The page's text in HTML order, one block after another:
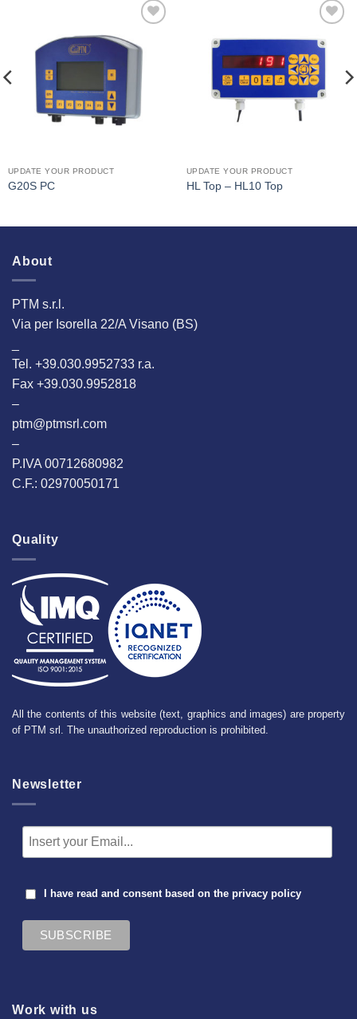
I Am
UPDATE YOUR PRODUCT
G20S PC
I Am
Interested
UPDATE YOUR PRODUCT
HL Top – HL10 Top
About
PTM s.r.l.
Via per Isorella 22/A Visano (BS)
Tel. +39.030.9952733 r.a.
Fax +39.030.9952818
–
ptm@ptmsrl.com
–
P.IVA 00712680982
C.F.: 02970050171
Quality
All the contents of this website (text, graphics and images) are property
of PTM srl. The unauthorized reproduction is prohibited.
Newsletter
I have read and consent based on the privacy policy
Work with us